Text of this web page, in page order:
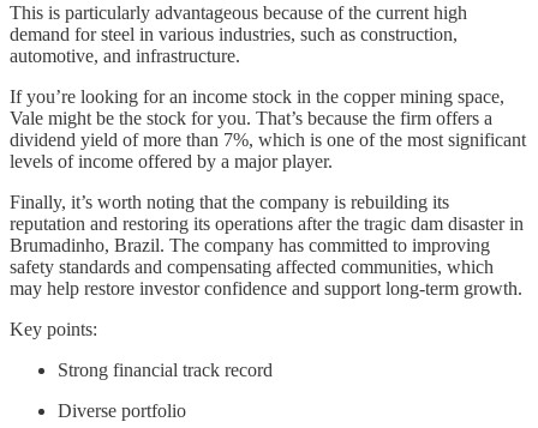
This is particularly advantageous because of the current high
demand for steel in various industries, such as construction,
automotive, and infrastructure.
If you’re looking for an income stock in the copper mining space,
Vale might be the stock for you. That’s because the firm offers a
dividend yield of more than 7%, which is one of the most significant
levels of income offered by a major player.
Finally, it’s worth noting that the company is rebuilding its
reputation and restoring its operations after the tragic dam disaster in
Brumadinho, Brazil. The company has committed to improving
safety standards and compensating affected communities, which
may help restore investor confidence and support long-term growth.
Key points:
Strong financial track record
Diverse portfolio